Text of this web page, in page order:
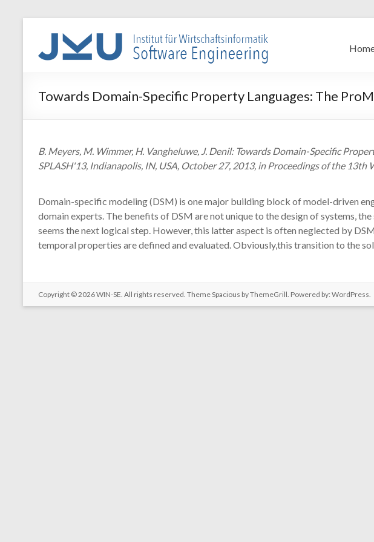
WIN-
SE
für
Software
Engineering
Towards Domain-Specific Property Languages: The
B. Meyers, M. Wimmer, H. Vangheluwe, J. Denil: Towards Domain-Specific
SPLASH'13, Indianapolis, IN, USA, October 27, 2013, in Proceedings of the
Domain-specific modeling (DSM) is one major building block of model-driven
domain experts. The benefits of DSM are not unique to the design of systems,
seems the next logical step. However, this latter aspect is often neglected by
temporal properties are defined and evaluated. Obviously,this transition to the
Copyright © 2026WIN-SE. All rights reserved. ThemeSpacious by ThemeGrill. Powered by: WordPress.